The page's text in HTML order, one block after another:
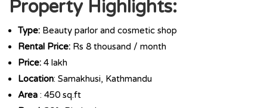
Property Highlights:
Type: Beauty parlor and cosmetic shop
Rental Price: Rs 8 thousand / month
Price: 4 lakh
Location: Samakhusi, Kathmandu
Area : 450 sq.ft